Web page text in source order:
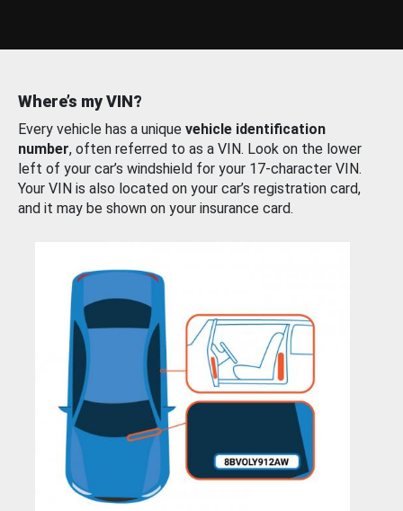
Where’s my VIN?
Every vehicle has a unique vehicle identification
number, often referred to as a VIN. Look on the lower
left of your car’s windshield for your 17-character VIN.
Your VIN is also located on your car’s registration card,
and it may be shown on your insurance card.